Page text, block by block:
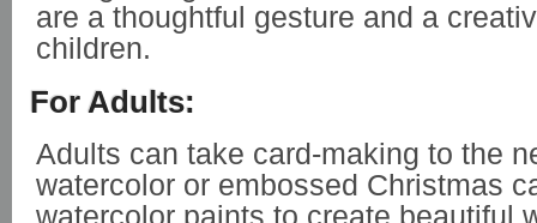
are a thoughtful gesture and a
children.
For Adults:
Adults can take card-making to the
watercolor or embossed Christmas
watercolor paints to create beautiful